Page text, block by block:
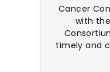
Cancer
with
timely and